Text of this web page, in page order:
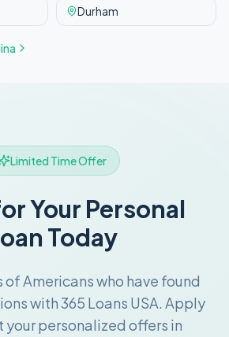
Durham
Limited Time Offer
Your Personal
Today
of Americans who have found
with 365 Loans USA. Apply
your personalized offers in